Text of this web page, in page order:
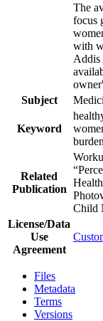
The
focus
with
Addis
Subject
Keyword
Related
Publication
Child
License/Data
Use
Agreement
Files
Metadata
Terms
Versions